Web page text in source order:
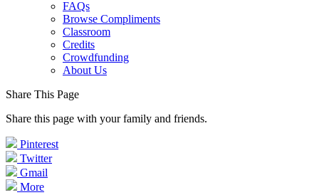
FAQs
Browse Compliments
Classroom
Credits
Crowdfunding
About Us
Share This Page
Share this page with your family and friends.
Pinterest
Twitter
Gmail
More